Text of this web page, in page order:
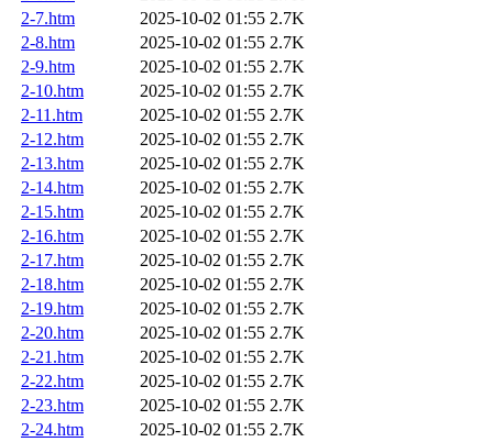
2-7.htm
2025-10-02 01:55 2.7K
2-8.htm
2025-10-02 01:55 2.7K
2-9.htm
2025-10-02 01:55 2.7K
2-10.htm
2025-10-02 01:55 2.7K
2-11.htm
2025-10-02 01:55 2.7K
2-12.htm
2025-10-02 01:55 2.7K
2-13.htm
2025-10-02 01:55 2.7K
2-14.htm
2025-10-02 01:55 2.7K
2-15.htm
2025-10-02 01:55 2.7K
2-16.htm
2025-10-02 01:55 2.7K
2-17.htm
2025-10-02 01:55 2.7K
2-18.htm
2025-10-02 01:55 2.7K
2-19.htm
2025-10-02 01:55 2.7K
2-20.htm
2025-10-02 01:55 2.7K
2-21.htm
2025-10-02 01:55 2.7K
2-22.htm
2025-10-02 01:55 2.7K
2-23.htm
2025-10-02 01:55 2.7K
2-24.htm
2025-10-02 01:55 2.7K